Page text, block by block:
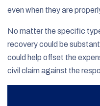
even when they are
No matter the specific
recovery could be
could help offset the
civil claim against the